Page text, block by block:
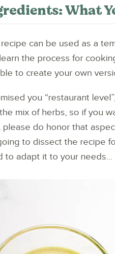
What
can be used as a
the process for
to create your own
you “restaurant
mix of herbs, so if you
please do honor that
to dissect the recipe
to adapt it to your needs…